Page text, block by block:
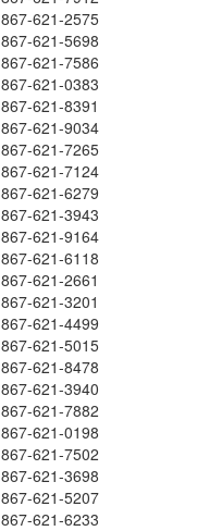
867-621-2575
867-621-5698
867-621-7586
867-621-0383
867-621-8391
867-621-9034
867-621-7265
867-621-7124
867-621-6279
867-621-3943
867-621-9164
867-621-6118
867-621-2661
867-621-3201
867-621-4499
867-621-5015
867-621-8478
867-621-3940
867-621-7882
867-621-0198
867-621-7502
867-621-3698
867-621-5207
867-621-6233